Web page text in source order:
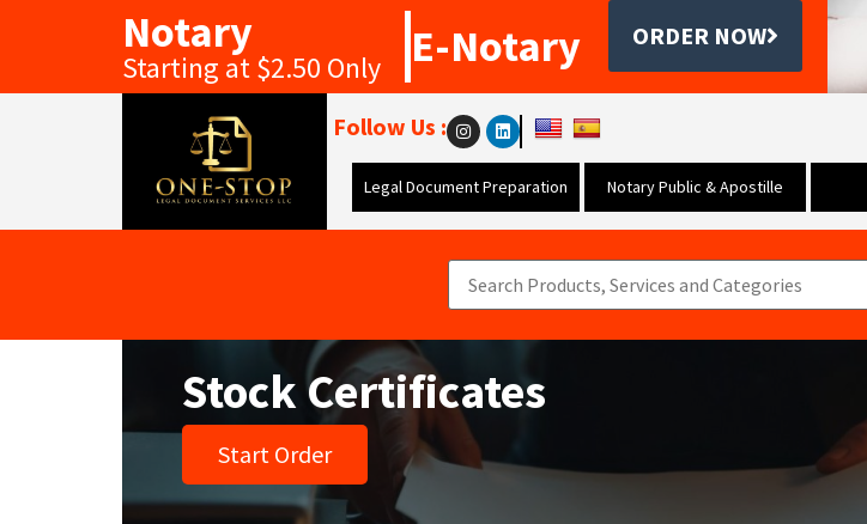
Notary
Starting at $2.50 Only E-Notary ORDER NOW
Follow Us :
Legal Document Preparation Notary Public & Apostille
Stock Certificates
Start Order